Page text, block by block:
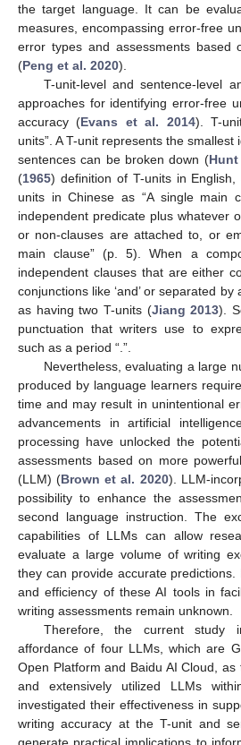
the target language. It can be
measures, encompassing error-free
error types and assessments based
(Peng et al. 2020).
T-unit-level and sentence-level
approaches for identifying error-free
accuracy (Evans et al. 2014). T-
units”. A T-unit represents the smallest
sentences can be broken down (Hunt
(1965) definition of T-units in English,
units in Chinese as “A single main
independent predicate plus whatever
or non-clauses are attached to, or
main clause” (p. 5). When a
independent clauses that are either
conjunctions like ‘and’ or separated
as having two T-units (Jiang 2013).
punctuation that writers use to
such as a period “.”.
Nevertheless, evaluating a large
produced by language learners
time and may result in unintentional
advancements in artificial
processing have unlocked the
assessments based on more
(LLM) (Brown et al. 2020). LLM-
possibility to enhance the
second language instruction. The
capabilities of LLMs can allow
evaluate a large volume of writing
they can provide accurate
and efficiency of these AI tools in
writing assessments remain unknown.
Therefore, the current study
affordance of four LLMs, which are
Open Platform and Baidu AI Cloud,
and extensively utilized LLMs
investigated their effectiveness in
writing accuracy at the T-unit and